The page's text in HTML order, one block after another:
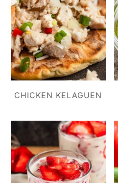
CHICKEN KELAGUEN